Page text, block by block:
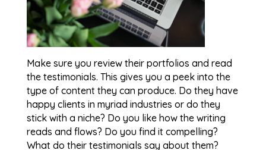
Make sure you review their portfolios and read
the testimonials. This gives you a peek into the
type of content they can produce. Do they have
happy clients in myriad industries or do they
stick with a niche? Do you like how the writing
reads and flows? Do you find it compelling?
What do their testimonials say about them?